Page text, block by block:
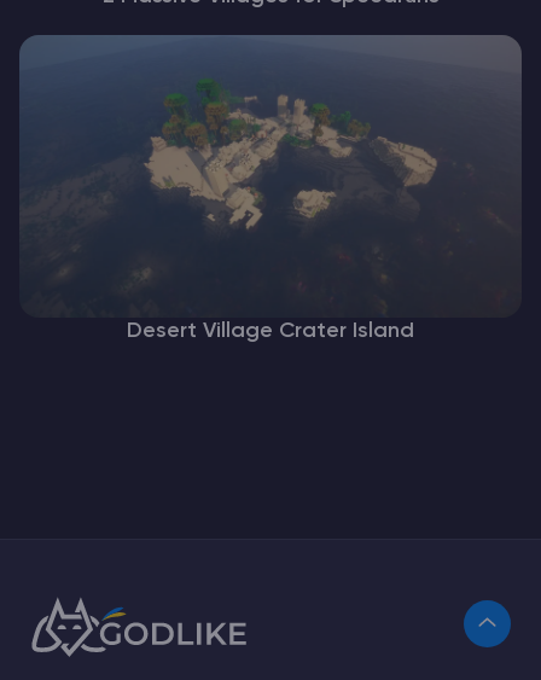
Desert Village Crater Island